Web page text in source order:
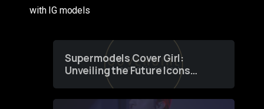
with IG models
Supermodels Cover Girl:
Unveiling the Future Icons
of Fashion through a